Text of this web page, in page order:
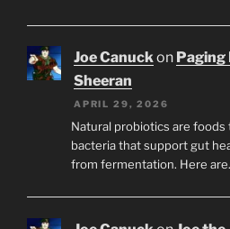
Joe Canuckon Paging
Sheeran
APRIL 29, 2026
Natural probiotics are
bacteria that support gut
from fermentation. Here